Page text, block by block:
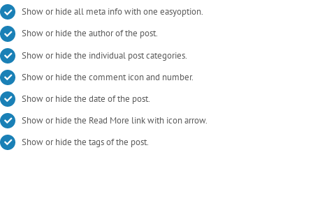
Show or hide all meta info with one easyoption.
Show or hide the author of the post.
Show or hide the individual post categories.
Show or hide the comment icon and number.
Show or hide the date of the post.
Show or hide the Read More link with icon arrow.
Show or hide the tags of the post.